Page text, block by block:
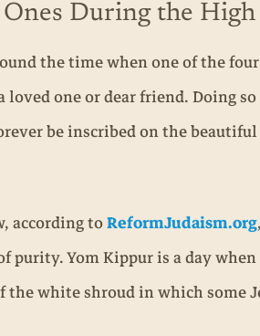
During the High
the time when one of the
loved one or dear friend. Doing
be inscribed on the
according toReformJudaism.org
purity. Yom Kippur is a day
white shroud in which